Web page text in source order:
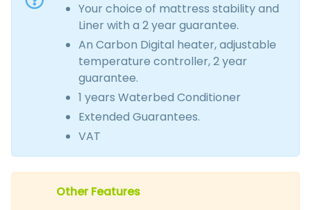
Your choice of mattress stability and
Liner with a 2 year guarantee.
An Carbon Digital heater, adjustable
temperature controller, 2 year
guarantee.
1 years Waterbed Conditioner
Extended Guarantees.
VAT
Other Features